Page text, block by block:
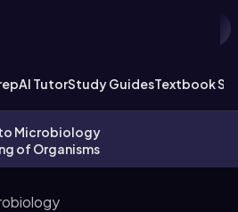
AI TutorStudy GuidesTextbook
Microbiology
of Organisms